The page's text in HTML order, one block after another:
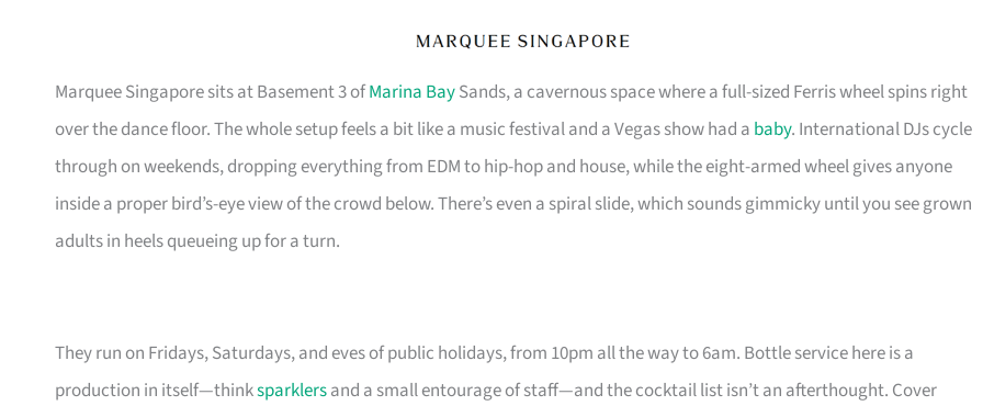
Marquee Singapore sits at Basement 3 ofMarina BaySands, a cavernous space where a full-sized Ferris wheel spins right
over the dance floor. The whole setup feels a bit like a music festival and a Vegas show had a baby. International DJs cycle
through on weekends, dropping everything from EDM to hip-hop and house, while the eight-armed wheel gives anyone
inside a proper bird’s-eye view of the crowd below. There’s even a spiral slide, which sounds gimmicky until you see grown
adults in heels queueing up for a turn.
They run on Fridays, Saturdays, and eves of public holidays, from 10pm all the way to 6am. Bottle service here is a
production in itself—thinksparklersand a small entourage of staff—and the cocktail list isn’t an afterthought. Cover